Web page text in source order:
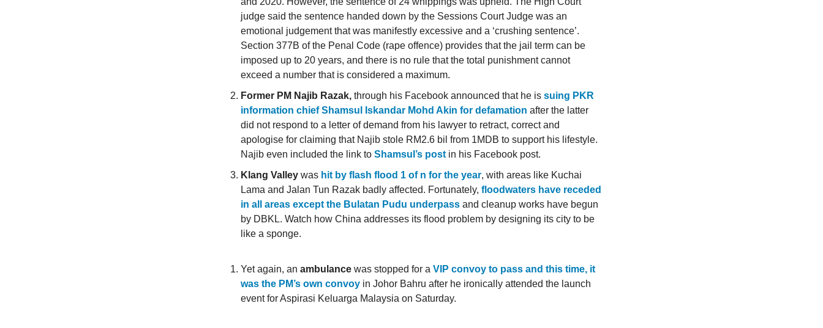
judge said the sentence handed down by the Sessions Court Judge was an
emotional judgement that was manifestly excessive and a ‘crushing sentence’.
Section 377B of the Penal Code (rape offence) provides that the jail term can be
imposed up to 20 years, and there is no rule that the total punishment cannot
exceed a number that is considered a maximum.
Former PM Najib Razak, through his Facebook announced that he is suing PKR
information chief Shamsul Iskandar Mohd Akin for defamation after the latter
did not respond to a letter of demand from his lawyer to retract, correct and
apologise for claiming that Najib stole RM2.6 bil from 1MDB to support his lifestyle.
Najib even included the link to Shamsul’s post in his Facebook post.
Klang Valley was hit by flash flood 1 of n for the year, with areas like Kuchai
Lama and Jalan Tun Razak badly affected. Fortunately, floodwaters have receded
in all areas except the Bulatan Pudu underpass and cleanup works have begun
by DBKL. Watch how China addresses its flood problem by designing its city to be
like a sponge.
Yet again, an ambulance was stopped for a VIP convoy to pass and this time, it
was the PM’s own convoy in Johor Bahru after he ironically attended the launch
event for Aspirasi Keluarga Malaysia on Saturday.